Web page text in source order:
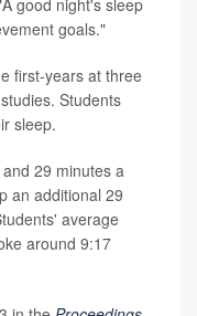
good night's sleep
goals."
first-years at three
Students
sleep.
29 minutes a
an additional 29
average
around 9:17